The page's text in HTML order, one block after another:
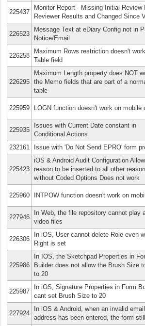
225437
Monitor Report - Missing Initial Review
Reviewer Results and Changed Since
226523
Message Text at eDiary Config not in
Notice/Email
226258
Maximum Rows restriction doesn't
Table field
226295
Maximum Length property does NOT
the Memo fields that are part of a
table
225959 LOGN function doesn't work on mobile
225935
Issues with Current Date constant in
Conditional Actions
232161
Issue with 'Do Not Send EPRO' form
225423
iOS & Android Audit Configuration
reason to be inserted to all other
without Coded Options Does not work
225960 INTPOW function doesn't work on
227946
In Web, the file repository cannot play
video files
226306
In iOS, User cannot delete Role even
Right is set
225986
In IOS, the Sketchpad Properties in
Builder does not allow the Brush Size
to 20
225987
In iOS, Signature Properties in Form
cant set Brush Size to 20
227924
In iOS & Android, when an invalid email
address has been entered, the form